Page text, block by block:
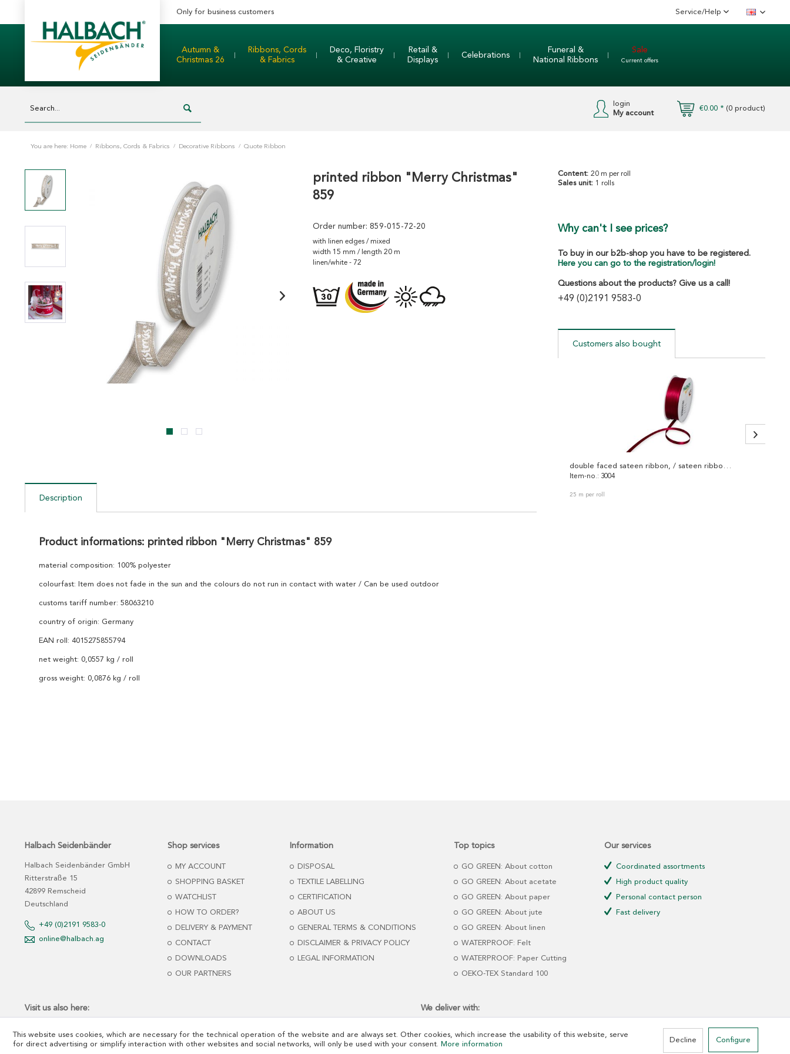
Only for business customers Service/Help English
Autumn &
Christmas 26
Ribbons, Cords
& Fabrics
Deco, Floristry
& Creative
Retail &
Displays
Celebrations
Funeral &
National Ribbons
Sale
Current offers
€0.00 * (0 product)
login
My account
You are here: Home / Ribbons, Cords & Fabrics / Decorative Ribbons / Quote Ribbon
printed ribbon "Merry Christmas"
859
Order number: 859-015-72-20
with linen edges / mixed
width 15 mm / length 20 m
linen/white - 72
Description
Product informations: printed ribbon "Merry Christmas" 859
material composition: 100% polyester
colourfast: Item does not fade in the sun and the colours do not run in contact with water / Can be used outdoor
customs tariff number: 58063210
country of origin: Germany
EAN roll: 4015275855794
net weight: 0,0557 kg / roll
gross weight: 0,0876 kg / roll
Content:20 m per roll
Sales unit: 1 rolls
Why can't I see prices?
To buy in our b2b-shop you have to be registered.
Here you can go to the registration/login!
Questions about the products? Give us a call!
+49 (0)2191 9583-0
Customers also bought
double faced sateen ribbon, / sateen ribbon 3004
Item-no.: 3004
25 m per roll
Halbach Seidenbänder
Halbach Seidenbänder GmbH
Ritterstraße 15
42899 Remscheid
Deutschland
+49 (0)2191 9583-0
online@halbach.ag
Shop services
MY ACCOUNT
SHOPPING BASKET
WATCHLIST
HOW TO ORDER?
DELIVERY & PAYMENT
CONTACT
DOWNLOADS
OUR PARTNERS
Information
DISPOSAL
TEXTILE LABELLING
CERTIFICATION
ABOUT US
GENERAL TERMS & CONDITIONS
DISCLAIMER & PRIVACY POLICY
LEGAL INFORMATION
Top topics
GO GREEN: About cotton
GO GREEN: About acetate
GO GREEN: About paper
GO GREEN: About jute
GO GREEN: About linen
WATERPROOF: Felt
WATERPROOF: Paper Cutting
OEKO-TEX Standard 100
Our services
Coordinated assortments
High product quality
Personal contact person
Fast delivery
Visit us also here: We deliver with:
This website uses cookies, which are necessary for the technical operation of the website and are always set. Other cookies, which increase the usability of this website, serve
for direct advertising or simplify interaction with other websites and social networks, will only be used with your consent. More information
Decline Configure